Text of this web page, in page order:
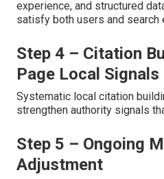
experience, and structured
satisfy both users and search
Step 4 – Citation
Page Local Signals
Systematic local citation
strengthen authority signals
Step 5 – Ongoing
Adjustment